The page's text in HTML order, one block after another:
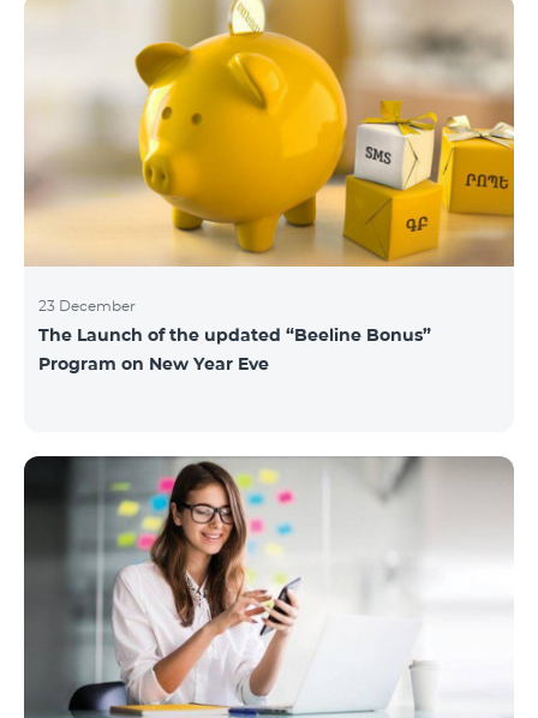
23 December
The Launch of the updated “Beeline Bonus”
Program on New Year Eve